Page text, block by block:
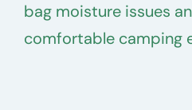
bag moisture issues
comfortable camping